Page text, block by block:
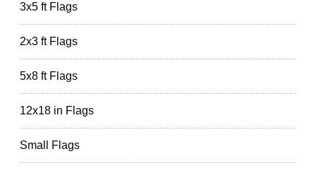
3x5 ft Flags
2x3 ft Flags
5x8 ft Flags
12x18 in Flags
Small Flags